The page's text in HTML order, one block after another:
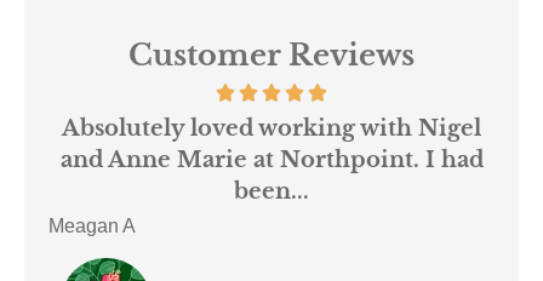
Customer Reviews
Absolutely loved working with Nigel
and Anne Marie at Northpoint. I had
been...
Meagan A